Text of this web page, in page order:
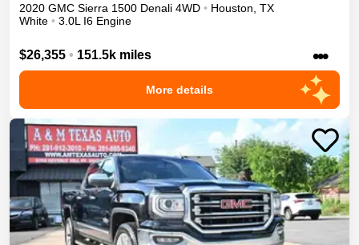
2020 GMC Sierra 1500 Denali 4WD • Houston TX
White • 3.0L I6 Engine
$26,355 • 151.5k miles •••
More details